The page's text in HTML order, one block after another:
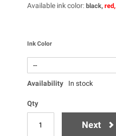
Available ink color: black,red,
Ink Color
Availability In stock
Qty
Next